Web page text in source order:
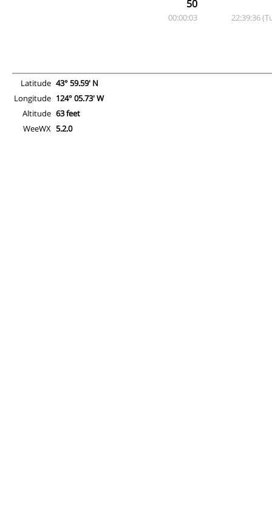
50
00:00:03 22:39:36
Latitude 43° 59.59' N
Longitude 124° 05.73' W
Altitude 63 feet
WeeWX 5.2.0